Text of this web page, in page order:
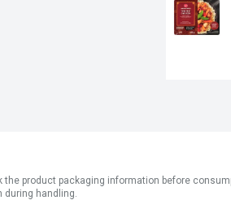
product packaging information before
during handling.